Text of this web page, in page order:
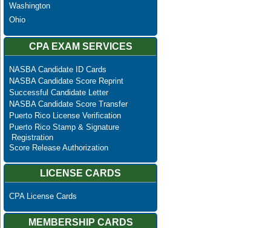
Washington
Ohio
CPA EXAM SERVICES
NASBA Candidate ID Cards
NASBA Candidate Score Reprint
Successful Candidate Letter
NASBA Candidate Score Transfer
Puerto Rico License Verification
Puerto Rico Stamp & Signature
Registration
Score Release Authorization
LICENSE CARDS
CPA License Cards
MEMBERSHIP CARDS